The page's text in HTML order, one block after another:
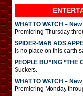
WHAT TO WATCH –
Premiering Thursday
SPIDER-MAN ADS
Is no place on this earth
PEOPLE BUYING “THE
Suckers.
WHAT TO WATCH –
Premiering Monday